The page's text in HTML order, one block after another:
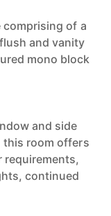
of a
and vanity
mono block
and side
this room offers
requirements,
continued